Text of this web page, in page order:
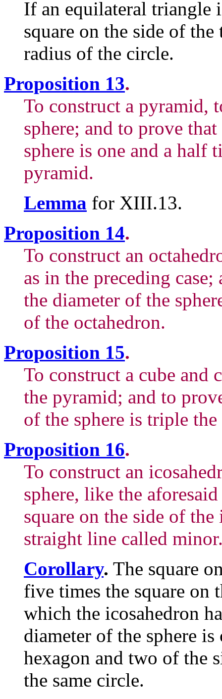
If an equilateral triangle
square on the side of
radius of the circle.
Proposition 13.
To construct a pyramid,
sphere; and to prove
sphere is one and a half
pyramid.
Lemma for XIII.13.
Proposition 14.
To construct an
as in the preceding
the diameter of the
of the octahedron.
Proposition 15.
To construct a cube and
the pyramid; and to
of the sphere is triple
Proposition 16.
To construct an
sphere, like the
square on the side of
straight line called
Corollary. The square
five times the square on
which the icosahedron
diameter of the sphere
hexagon and two of the
the same circle.